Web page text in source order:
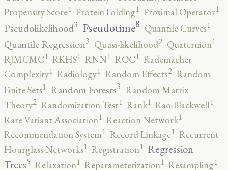
Propensity Score1 Protein Folding1 Proximal Operator1
Pseudolikelihood3 Pseudotime8 Quantile Curves1
Quantile Regression3 Quasi-likelihood2 Quaternion1
RJMCMC1 RKHS1 RNN1 ROC1 Rademacher
Complexity1 Radiology1 Random Effects2 Random
Finite Sets1 Random Forests3 Random Matrix
Theory2 Randomization Test1 Rank1 Rao-Blackwell1
Rare Variant Association1 Reaction Network1
Recommendation System1 Record Linkage1 Recurrent
Hourglass Networks1 Registration1 Regression
Trees5 Relaxation1 Reparameterization1 Resampling1